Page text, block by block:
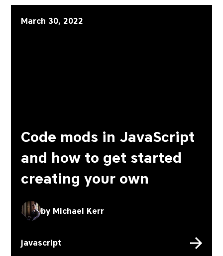
Code mods in
March 30, 2022
Code mods in JavaScript
and how to get started
creating your own
by Michael Kerr
javascript